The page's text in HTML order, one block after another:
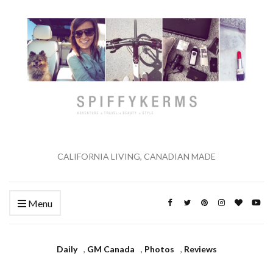
CALIFORNIA LIVING, CANADIAN MADE
Menu
Daily , GM Canada , Photos , Reviews